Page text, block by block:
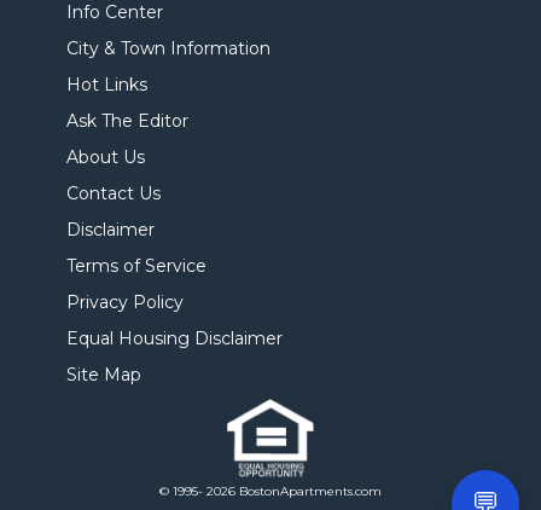
Info Center
City & Town Information
Hot Links
Ask The Editor
About Us
Contact Us
Disclaimer
Terms of Service
Privacy Policy
Equal Housing Disclaimer
Site Map
© 1995- 2026 BostonApartments.com